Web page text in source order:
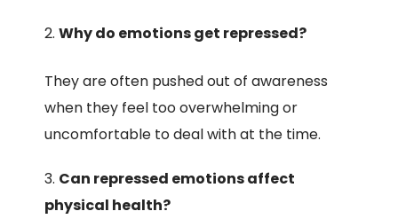
Why do emotions get repressed?
They are often pushed out of awareness
when they feel too overwhelming or
uncomfortable to deal with at the time.
Can repressed emotions affect
physical health?